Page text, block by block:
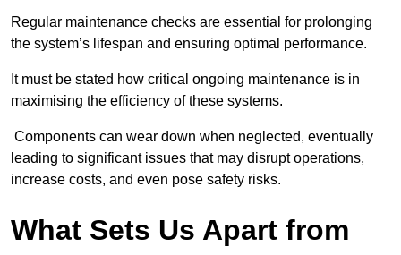
Regular maintenance checks are essential for prolonging
the system’s lifespan and ensuring optimal performance.
It must be stated how critical ongoing maintenance is in
maximising the efficiency of these systems.
Components can wear down when neglected, eventually
leading to significant issues that may disrupt operations,
increase costs, and even pose safety risks.
What Sets Us Apart from